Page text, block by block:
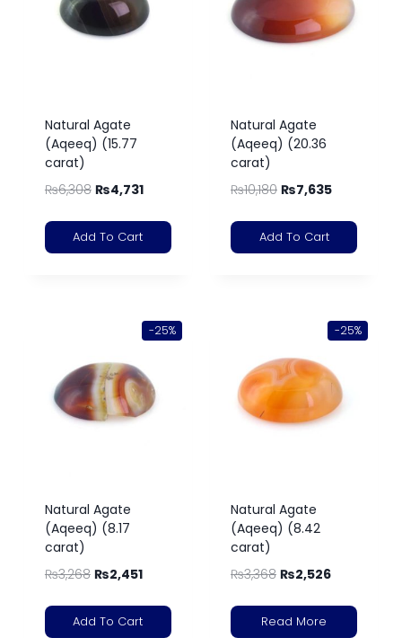
Natural Agate
(Aqeeq) (15.77
carat)
₨6,308 ₨4,731
Add To Cart
Natural Agate
(Aqeeq) (20.36
carat)
₨10,180 ₨7,635
Add To Cart
-25%
Natural Agate
(Aqeeq) (8.17
carat)
₨3,268 ₨2,451
Add To Cart
-25%
Natural Agate
(Aqeeq) (8.42
carat)
₨3,368 ₨2,526
Read More